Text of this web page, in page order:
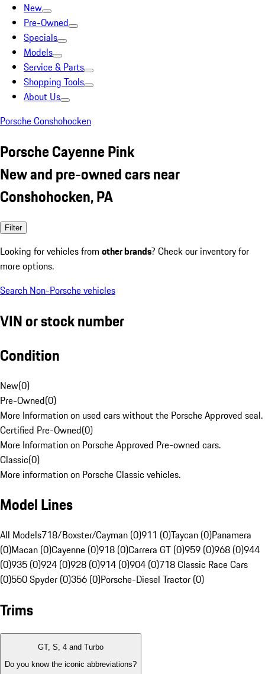
New
Pre-Owned
Specials
Models
Service & Parts
Shopping Tools
About Us
Porsche Conshohocken
Porsche Cayenne Pink
New and pre-owned cars near
Conshohocken, PA
Filter
Looking for vehicles from other brands? Check our inventory for
more options.
Search Non-Porsche vehicles
VIN or stock number
Condition
New(0)
Pre-Owned(0)
More Information on used cars without the Porsche Approved seal.
Certified Pre-Owned(0)
More Information on Porsche Approved Pre-owned cars.
Classic(0)
More information on Porsche Classic vehicles.
Model Lines
All Models718/Boxster/Cayman (0)911 (0)Taycan (0)Panamera
(0)Macan (0)Cayenne (0)918 (0)Carrera GT (0)959 (0)968 (0)944
(0)935 (0)924 (0)928 (0)914 (0)904 (0)718 Classic Race Cars
(0)550 Spyder (0)356 (0)Porsche-Diesel Tractor (0)
Trims
GT, S, 4 and Turbo
Do you know the iconic abbreviations?